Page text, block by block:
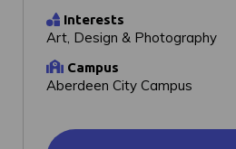
Interests
Art, Design & Photography
Campus
Aberdeen City Campus